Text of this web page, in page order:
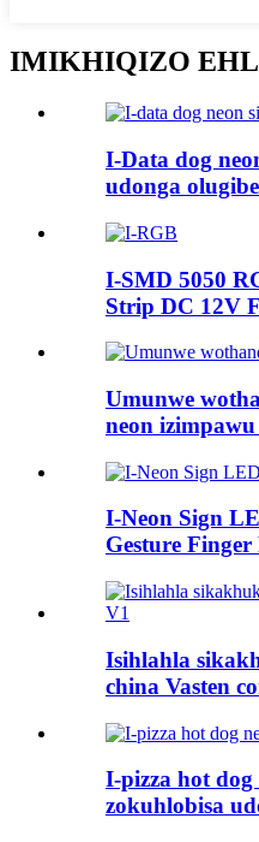
IMIKHIQIZO
I-Data dog
udonga
I-SMD 5050
Strip DC 12V
Umunwe
neon
I-Neon Sign
Gesture
Isihlahla
china Vasten
I-pizza hot
zokuhlobisa